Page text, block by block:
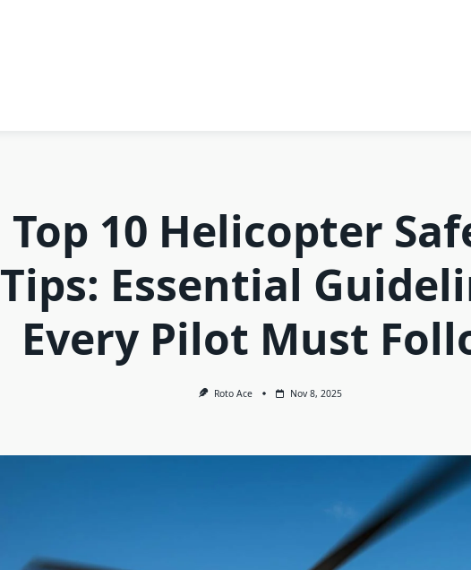
Top 10 Helicopter
Tips: Essential
Every Pilot Must
Roto Ace Nov 8, 2025